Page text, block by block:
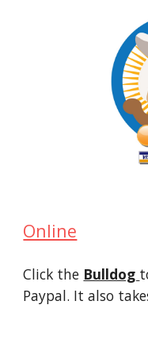
Online
Click the Bulldog
Paypal. It also